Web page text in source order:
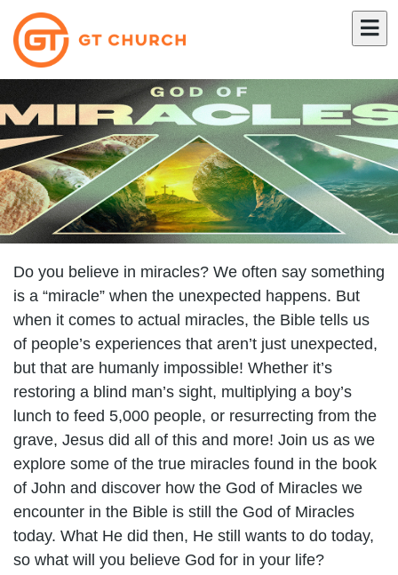
Do you believe in miracles? We often say something
is a “miracle” when the unexpected happens. But
when it comes to actual miracles, the Bible tells us
of people’s experiences that aren’t just unexpected,
but that are humanly impossible! Whether it’s
restoring a blind man’s sight, multiplying a boy’s
lunch to feed 5,000 people, or resurrecting from the
grave, Jesus did all of this and more! Join us as we
explore some of the true miracles found in the book
of John and discover how the God of Miracles we
encounter in the Bible is still the God of Miracles
today. What He did then, He still wants to do today,
so what will you believe God for in your life?